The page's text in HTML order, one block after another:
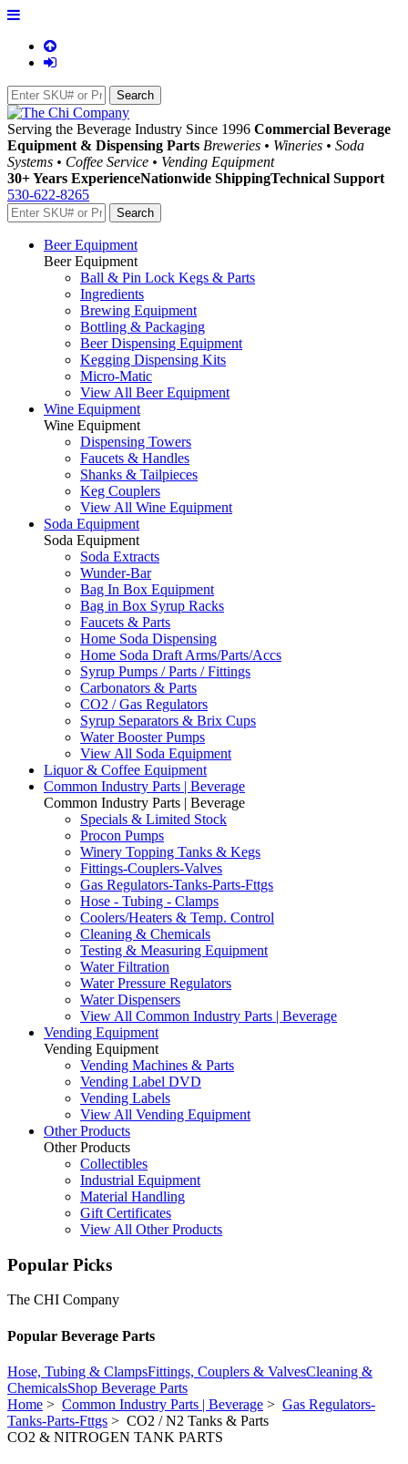
Serving the Beverage Industry Since 1996 Commercial Beverage
Equipment & Dispensing Parts Breweries • Wineries • Soda
Systems • Coffee Service • Vending Equipment
30+ Years ExperienceNationwide ShippingTechnical Support
530-622-8265
Beer Equipment
Beer Equipment
Ball & Pin Lock Kegs & Parts
Ingredients
Brewing Equipment
Bottling & Packaging
Beer Dispensing Equipment
Kegging Dispensing Kits
Micro-Matic
View All Beer Equipment
Wine Equipment
Wine Equipment
Dispensing Towers
Faucets & Handles
Shanks & Tailpieces
Keg Couplers
View All Wine Equipment
Soda Equipment
Soda Equipment
Soda Extracts
Wunder-Bar
Bag In Box Equipment
Bag in Box Syrup Racks
Faucets & Parts
Home Soda Dispensing
Home Soda Draft Arms/Parts/Accs
Syrup Pumps / Parts / Fittings
Carbonators & Parts
CO2 / Gas Regulators
Syrup Separators & Brix Cups
Water Booster Pumps
View All Soda Equipment
Liquor & Coffee Equipment
Common Industry Parts | Beverage
Common Industry Parts | Beverage
Specials & Limited Stock
Procon Pumps
Winery Topping Tanks & Kegs
Fittings-Couplers-Valves
Gas Regulators-Tanks-Parts-Fttgs
Hose - Tubing - Clamps
Coolers/Heaters & Temp. Control
Cleaning & Chemicals
Testing & Measuring Equipment
Water Filtration
Water Pressure Regulators
Water Dispensers
View All Common Industry Parts | Beverage
Vending Equipment
Vending Equipment
Vending Machines & Parts
Vending Label DVD
Vending Labels
View All Vending Equipment
Other Products
Other Products
Collectibles
Industrial Equipment
Material Handling
Gift Certificates
View All Other Products
Popular Picks
The CHI Company
Popular Beverage Parts
Hose, Tubing & ClampsFittings, Couplers & ValvesCleaning &
ChemicalsShop Beverage Parts
Home > Common Industry Parts | Beverage > Gas Regulators-
Tanks-Parts-Fttgs > CO2 / N2 Tanks & Parts
CO2 & NITROGEN TANK PARTS